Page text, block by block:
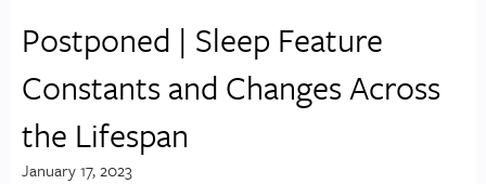
Postponed | Sleep Feature
Constants and Changes Across
the Lifespan
January 17, 2023